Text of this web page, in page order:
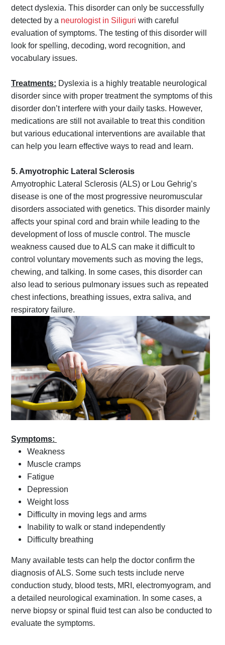
detect dyslexia. This disorder can only be successfully
detected by a neurologist in Siliguri with careful
evaluation of symptoms. The testing of this disorder will
look for spelling, decoding, word recognition, and
vocabulary issues.
Treatments: Dyslexia is a highly treatable neurological
disorder since with proper treatment the symptoms of this
disorder don’t interfere with your daily tasks. However,
medications are still not available to treat this condition
but various educational interventions are available that
can help you learn effective ways to read and learn.
5. Amyotrophic Lateral Sclerosis
Amyotrophic Lateral Sclerosis (ALS) or Lou Gehrig’s
disease is one of the most progressive neuromuscular
disorders associated with genetics. This disorder mainly
affects your spinal cord and brain while leading to the
development of loss of muscle control. The muscle
weakness caused due to ALS can make it difficult to
control voluntary movements such as moving the legs,
chewing, and talking. In some cases, this disorder can
also lead to serious pulmonary issues such as repeated
chest infections, breathing issues, extra saliva, and
respiratory failure.
Symptoms:
Weakness
Muscle cramps
Fatigue
Depression
Weight loss
Difficulty in moving legs and arms
Inability to walk or stand independently
Difficulty breathing
Many available tests can help the doctor confirm the
diagnosis of ALS. Some such tests include nerve
conduction study, blood tests, MRI, electromyogram, and
a detailed neurological examination. In some cases, a
nerve biopsy or spinal fluid test can also be conducted to
evaluate the symptoms.